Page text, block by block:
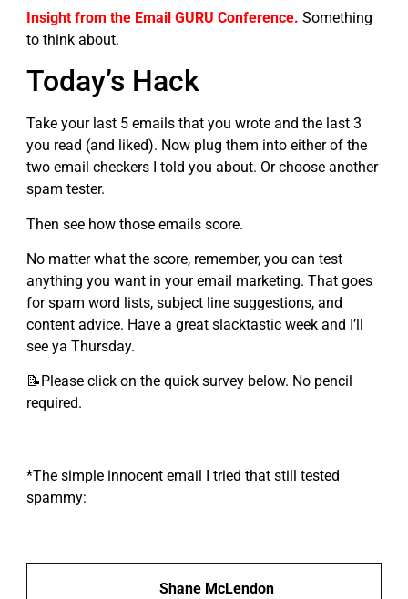
Insight from the Email GURU Conference. Something
to think about.
Today’s Hack
Take your last 5 emails that you wrote and the last 3
you read (and liked). Now plug them into either of the
two email checkers I told you about. Or choose another
spam tester.
Then see how those emails score.
No matter what the score, remember, you can test
anything you want in your email marketing. That goes
for spam word lists, subject line suggestions, and
content advice. Have a great slacktastic week and I’ll
see ya Thursday.
📝Please click on the quick survey below. No pencil
required.
*The simple innocent email I tried that still tested
spammy:
Shane McLendon